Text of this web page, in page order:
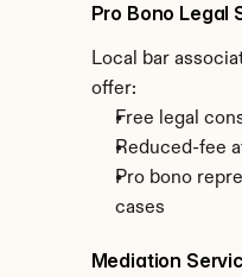
Pro Bono Legal
Local bar
offer:
Free legal
Reduced-fee
Pro bono
cases
Mediation